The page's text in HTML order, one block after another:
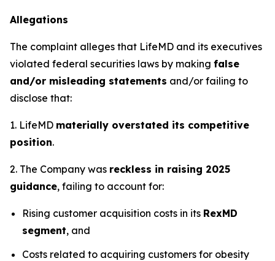
Allegations
The complaint alleges that LifeMD and its executives
violated federal securities laws by making false
and/or misleading statements and/or failing to
disclose that:
1. LifeMD materially overstated its competitive
position.
2. The Company was reckless in raising 2025
guidance, failing to account for:
Rising customer acquisition costs in its RexMD
segment, and
Costs related to acquiring customers for obesity